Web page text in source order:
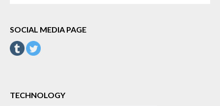
SOCIAL MEDIA PAGE
TECHNOLOGY